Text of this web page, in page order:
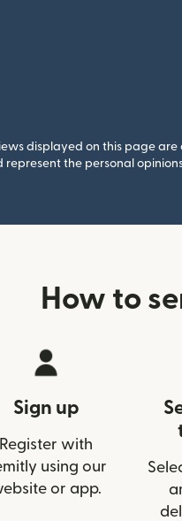
displayed on this page
represent the personal
How to
Sign up
Register with
using our
or app.